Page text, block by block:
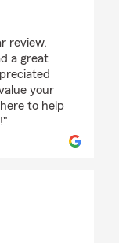
review,
a great
your
to help